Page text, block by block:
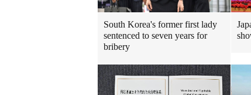
South Korea's former first lady
sentenced to seven years for
bribery